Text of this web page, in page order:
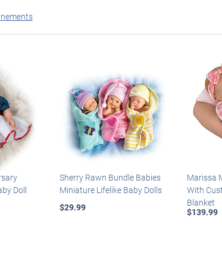
Doll
Sherry Rawn Bundle Babies
Miniature Lifelike Baby Dolls
$29.99
Marissa
With
Blanket
$139.99